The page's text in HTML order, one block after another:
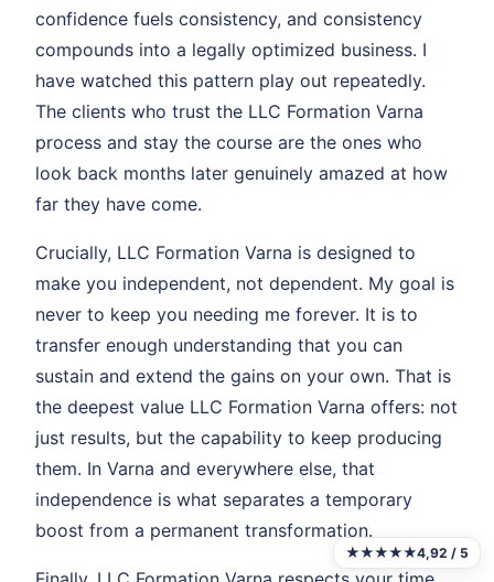
confidence fuels consistency, and consistency
compounds into a legally optimized business. I
have watched this pattern play out repeatedly.
The clients who trust the LLC Formation Varna
process and stay the course are the ones who
look back months later genuinely amazed at how
far they have come.
Crucially, LLC Formation Varna is designed to
make you independent, not dependent. My goal is
never to keep you needing me forever. It is to
transfer enough understanding that you can
sustain and extend the gains on your own. That is
the deepest value LLC Formation Varna offers: not
just results, but the capability to keep producing
them. In Varna and everywhere else, that
independence is what separates a temporary
boost from a permanent transformation.
★★★★★4,92 / 5